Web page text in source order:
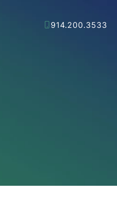
914.200.3533